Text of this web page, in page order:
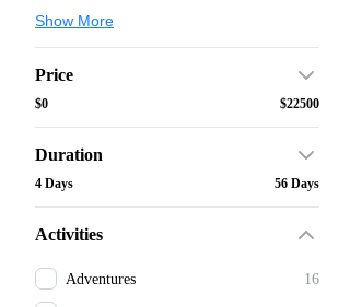
Show More
Price
$0 $22500
Duration
4 Days 56 Days
Activities
Adventures 16